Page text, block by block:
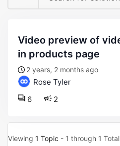
video preview of video is not showing
in products page
2 years, 2 months ago
Rose Tyler
2
6
Viewing 1 Topic - 1 through 1 Total